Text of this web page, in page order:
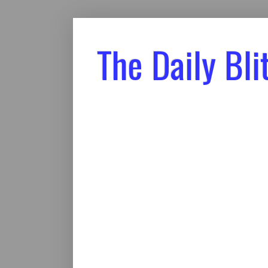
The Daily